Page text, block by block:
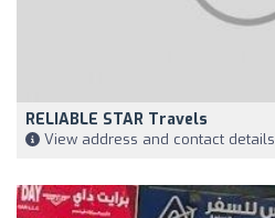
RELIABLE STAR Travels
View address and contact details